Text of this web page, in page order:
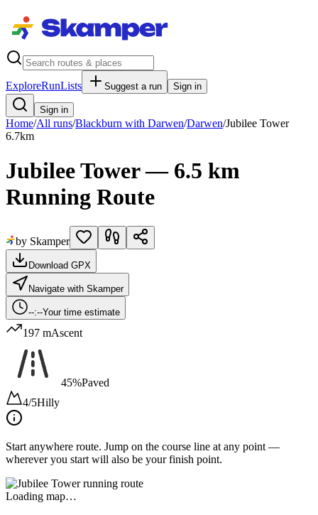
ExploreRunLists Suggest a run Sign in
Sign in
Home/All runs/Blackburn with Darwen/Darwen/Jubilee Tower
6.7km
Jubilee Tower — 6.5 km
Running Route
by Skamper
Download GPX
Navigate with Skamper
--:--Your time estimate
197 mAscent
45%Paved
4/5Hilly
Start anywhere route. Jump on the course line at any point —
wherever you start will also be your finish point.
Loading map…